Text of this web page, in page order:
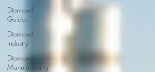
Diamond
Guides
Diamond
Industry
Diamond
Manufacturing